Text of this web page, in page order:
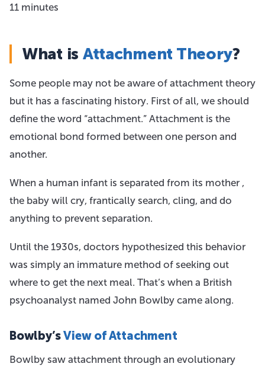
11 minutes
What is Attachment Theory?
Some people may not be aware of attachment theory
but it has a fascinating history. First of all, we should
define the word “attachment.” Attachment is the
emotional bond formed between one person and
another.
When a human infant is separated from its mother ,
the baby will cry, frantically search, cling, and do
anything to prevent separation.
Until the 1930s, doctors hypothesized this behavior
was simply an immature method of seeking out
where to get the next meal. That’s when a British
psychoanalyst named John Bowlby came along.
Bowlby’sView of Attachment
Bowlby saw attachment through an evolutionary